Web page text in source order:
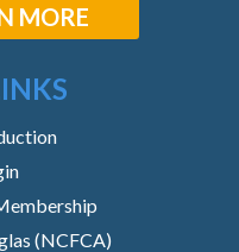
MORE
(NCFCA)